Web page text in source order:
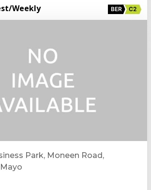
/Weekly BER C2
Park, Moneen Road,